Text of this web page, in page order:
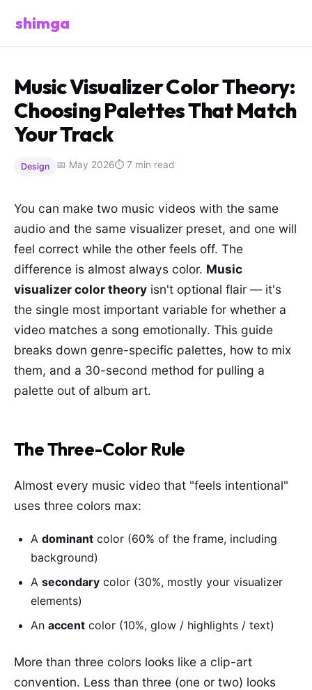
shimga
Music Visualizer Color Theory:
Choosing Palettes That Match
Your Track
Design 📅 May 2026⏱ 7 min read
You can make two music videos with the same
audio and the same visualizer preset, and one will
feel correct while the other feels off. The
difference is almost always color. Music
visualizer color theory isn't optional flair — it's
the single most important variable for whether a
video matches a song emotionally. This guide
breaks down genre-specific palettes, how to mix
them, and a 30-second method for pulling a
palette out of album art.
The Three-Color Rule
Almost every music video that "feels intentional"
uses three colors max:
A dominant color (60% of the frame, including
background)
A secondary color (30%, mostly your visualizer
elements)
An accent color (10%, glow / highlights / text)
More than three colors looks like a clip-art
convention. Less than three (one or two) looks